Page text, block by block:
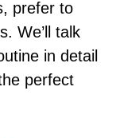
prefer to
We’ll talk
in detail
perfect